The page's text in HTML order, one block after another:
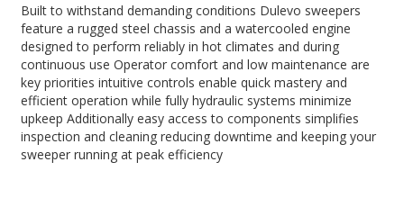
Built to withstand demanding conditions Dulevo sweepers
feature a rugged steel chassis and a watercooled engine
designed to perform reliably in hot climates and during
continuous use Operator comfort and low maintenance are
key priorities intuitive controls enable quick mastery and
efficient operation while fully hydraulic systems minimize
upkeep Additionally easy access to components simplifies
inspection and cleaning reducing downtime and keeping your
sweeper running at peak efficiency